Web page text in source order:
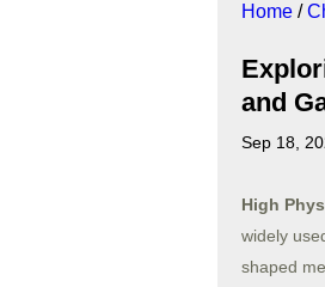
Home /
and
Sep 18,
High
widely
shaped